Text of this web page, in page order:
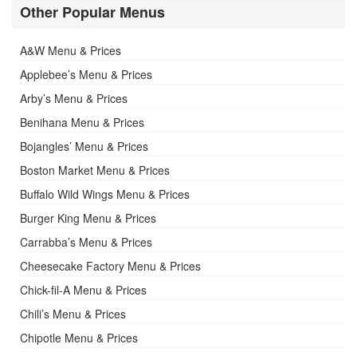
Other Popular Menus
A&W Menu & Prices
Applebee’s Menu & Prices
Arby’s Menu & Prices
Benihana Menu & Prices
Bojangles’ Menu & Prices
Boston Market Menu & Prices
Buffalo Wild Wings Menu & Prices
Burger King Menu & Prices
Carrabba’s Menu & Prices
Cheesecake Factory Menu & Prices
Chick-fil-A Menu & Prices
Chili’s Menu & Prices
Chipotle Menu & Prices